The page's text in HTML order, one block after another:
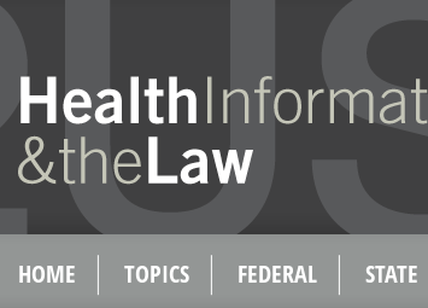
HOME TOPICS FEDERAL STATE